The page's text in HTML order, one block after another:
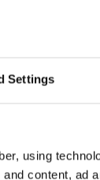
Settings
using
content, ad